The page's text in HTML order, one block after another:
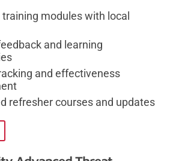
modules with local
and learning
and effectiveness
refresher courses and updates